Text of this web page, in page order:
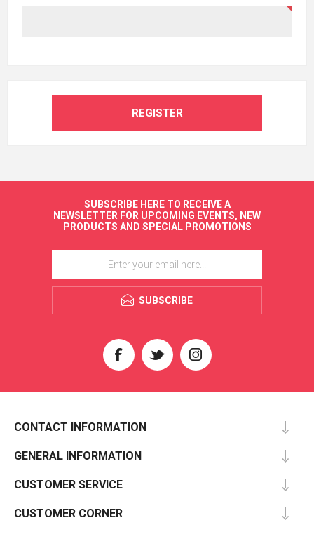
REGISTER
SUBSCRIBE HERE TO RECEIVE A
NEWSLETTER FOR UPCOMING EVENTS, NEW
PRODUCTS AND SPECIAL PROMOTIONS
SUBSCRIBE
CONTACT INFORMATION
GENERAL INFORMATION
CUSTOMER SERVICE
CUSTOMER CORNER